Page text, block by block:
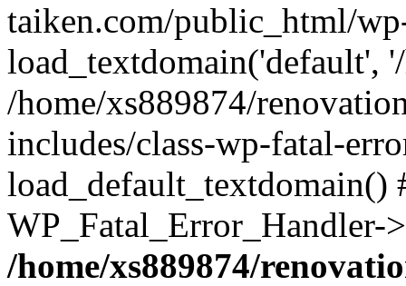
taiken.com/public_html/
load_textdomain('default',
/home/xs889874/
includes/class-wp-fatal-
/home/xs889874/